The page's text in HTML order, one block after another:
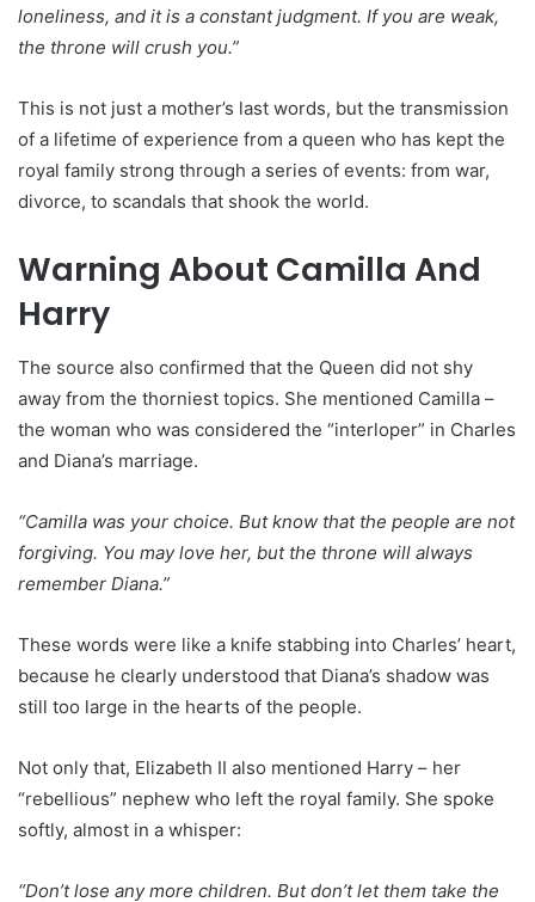
loneliness, and it is a constant judgment. If you are weak,
the throne will crush you.”
This is not just a mother’s last words, but the transmission
of a lifetime of experience from a queen who has kept the
royal family strong through a series of events: from war,
divorce, to scandals that shook the world.
Warning About Camilla And
Harry
The source also confirmed that the Queen did not shy
away from the thorniest topics. She mentioned Camilla –
the woman who was considered the “interloper” in Charles
and Diana’s marriage.
“Camilla was your choice. But know that the people are not
forgiving. You may love her, but the throne will always
remember Diana.”
These words were like a knife stabbing into Charles’ heart,
because he clearly understood that Diana’s shadow was
still too large in the hearts of the people.
Not only that, Elizabeth II also mentioned Harry – her
“rebellious” nephew who left the royal family. She spoke
softly, almost in a whisper:
“Don’t lose any more children. But don’t let them take the